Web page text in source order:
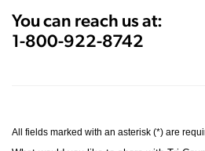
You can reach us at:
1-800-922-8742